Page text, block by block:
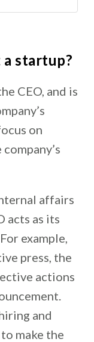
a startup?
CEO, and is
on
affairs
acts as its
example,
press, the
actions
and
to make the